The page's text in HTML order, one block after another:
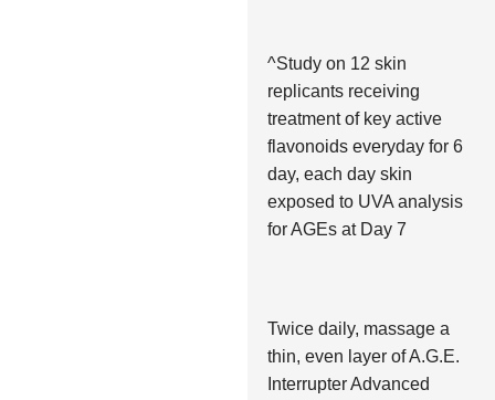
^Study on 12 skin
replicants receiving
treatment of key active
flavonoids everyday for 6
day, each day skin
exposed to UVA analysis
for AGEs at Day 7
Twice daily, massage a
thin, even layer of A.G.E.
Interrupter Advanced